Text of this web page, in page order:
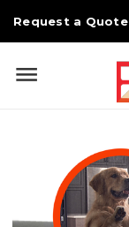
Request a Quote